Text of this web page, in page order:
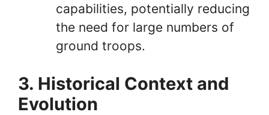
capabilities, potentially reducing
the need for large numbers of
ground troops.
3. Historical Context and
Evolution